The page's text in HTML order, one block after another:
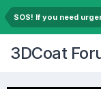
SOS! If you need
3DCoat